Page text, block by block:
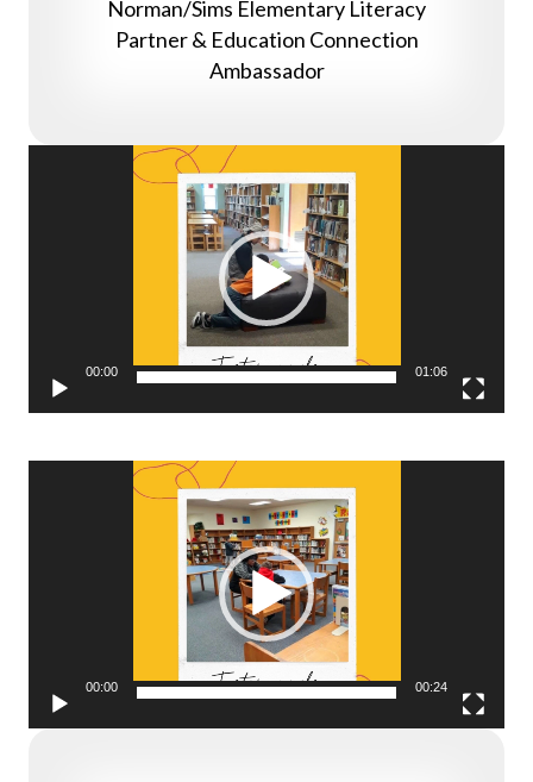
Norman/Sims Elementary Literacy
Partner & Education Connection
Ambassador
00:00 01:06
00:00 00:24